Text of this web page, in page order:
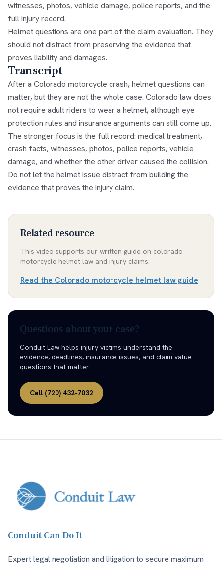
witnesses, photos, vehicle damage, police reports, and the
full injury record.
Helmet questions are one part of the claim evaluation. They
should not distract from preserving the evidence that
proves liability and damages.
Transcript
After a Colorado motorcycle crash, helmet questions can
matter, but they are not the whole case. Colorado law does
not require adult riders to wear a helmet, although eye
protection rules and insurance arguments can still come up.
The stronger focus is the full record: medical treatment,
crash facts, witnesses, photos, police reports, vehicle
damage, and whether the other driver caused the collision.
Do not let the helmet issue distract from building the
evidence that proves the injury claim.
Related resource
This video supports our written guide on colorado
motorcycle helmet law and injury claims.
Read the Colorado motorcycle helmet law guide
Questions about your case?
Conduit Law helps injury victims understand the
evidence, deadlines, insurance issues, and claim value
questions that matter.
Call (720) 432-7032
Conduit Can Do It
Expert legal negotiation and litigation to secure maximum